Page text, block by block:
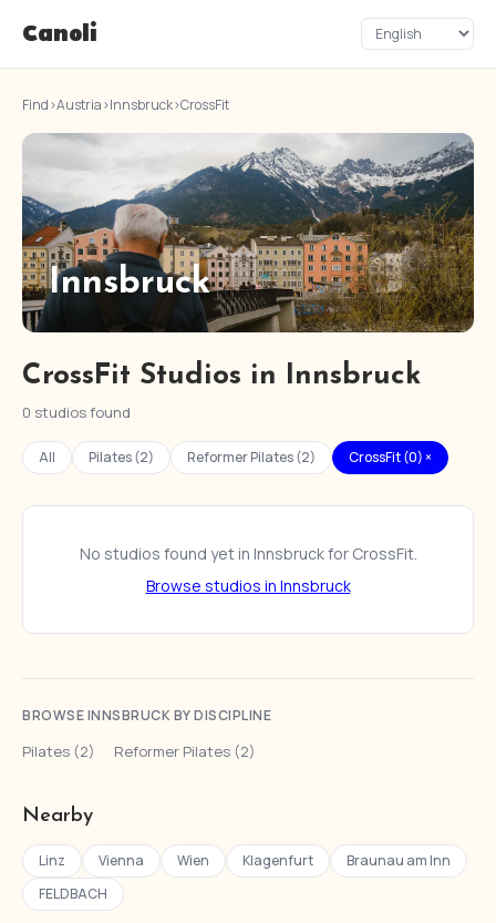
Canoli
Find›Austria›Innsbruck›CrossFit
Innsbruck
CrossFit Studios in Innsbruck
0 studios found
All Pilates (2) Reformer Pilates (2) CrossFit (0) ×
No studios found yet in Innsbruck for CrossFit.
Browse studios in Innsbruck
BROWSE INNSBRUCK BY DISCIPLINE
Pilates (2) Reformer Pilates (2)
Nearby
Linz Vienna Wien Klagenfurt
Braunau am Inn
FELDBACH